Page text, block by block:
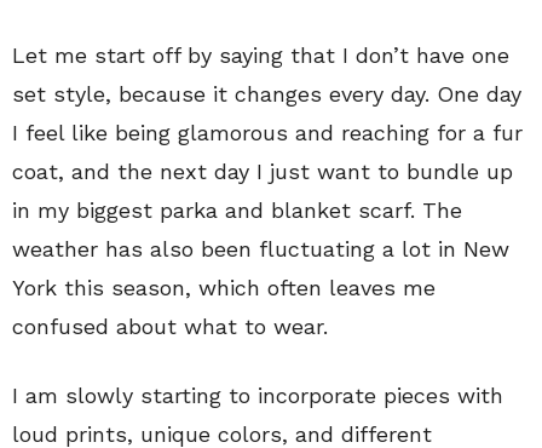
Let me start off by saying that I don’t have one
set style, because it changes every day. One day
I feel like being glamorous and reaching for a fur
coat, and the next day I just want to bundle up
in my biggest parka and blanket scarf. The
weather has also been fluctuating a lot in New
York this season, which often leaves me
confused about what to wear.
I am slowly starting to incorporate pieces with
loud prints, unique colors, and different